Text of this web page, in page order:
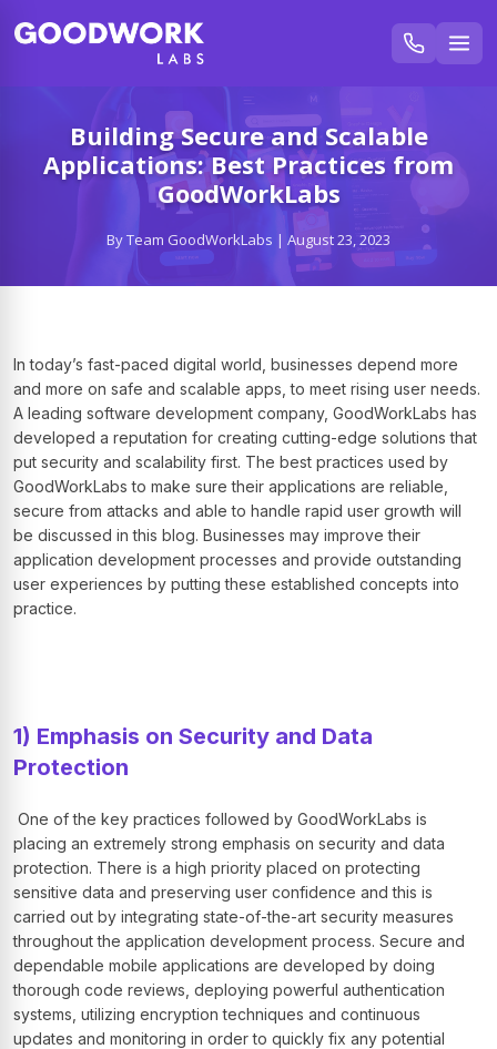
Building Secure and Scalable
Applications: Best Practices from
GoodWorkLabs
By Team GoodWorkLabs | August 23, 2023
In today’s fast-paced digital world, businesses depend more
and more on safe and scalable apps, to meet rising user needs.
A leading software development company, GoodWorkLabs has
developed a reputation for creating cutting-edge solutions that
put security and scalability first. The best practices used by
GoodWorkLabs to make sure their applications are reliable,
secure from attacks and able to handle rapid user growth will
be discussed in this blog. Businesses may improve their
application development processes and provide outstanding
user experiences by putting these established concepts into
practice.
1) Emphasis on Security and Data
Protection
One of the key practices followed by GoodWorkLabs is
placing an extremely strong emphasis on security and data
protection. There is a high priority placed on protecting
sensitive data and preserving user confidence and this is
carried out by integrating state-of-the-art security measures
throughout the application development process. Secure and
dependable mobile applications are developed by doing
thorough code reviews, deploying powerful authentication
systems, utilizing encryption techniques and continuous
updates and monitoring in order to quickly fix any potential